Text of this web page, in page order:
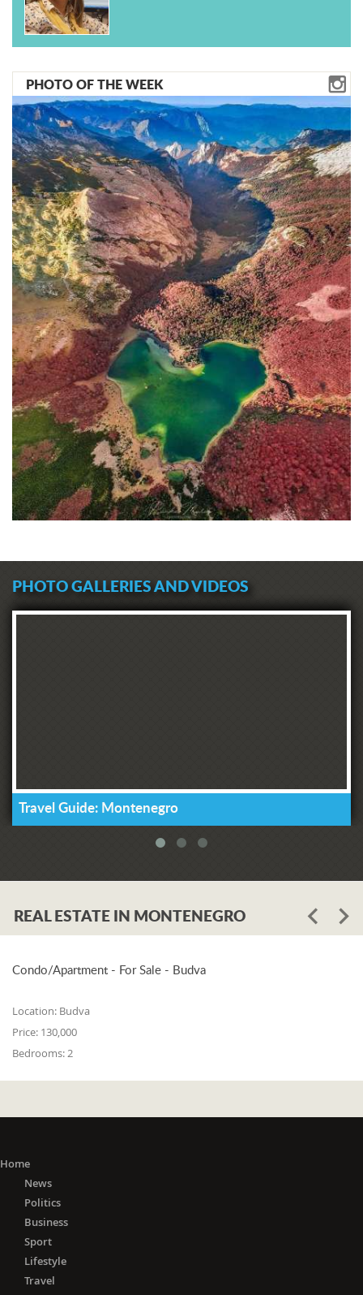
PHOTO OF THE WEEK
PHOTO GALLERIES AND VIDEOS
Travel Guide: Montenegro
REAL ESTATE IN MONTENEGRO
Condo/Apartment - For Sale - Budva
Location: Budva
Price: 130,000
Bedrooms:2
Home
News
Politics
Business
Sport
Lifestyle
Travel